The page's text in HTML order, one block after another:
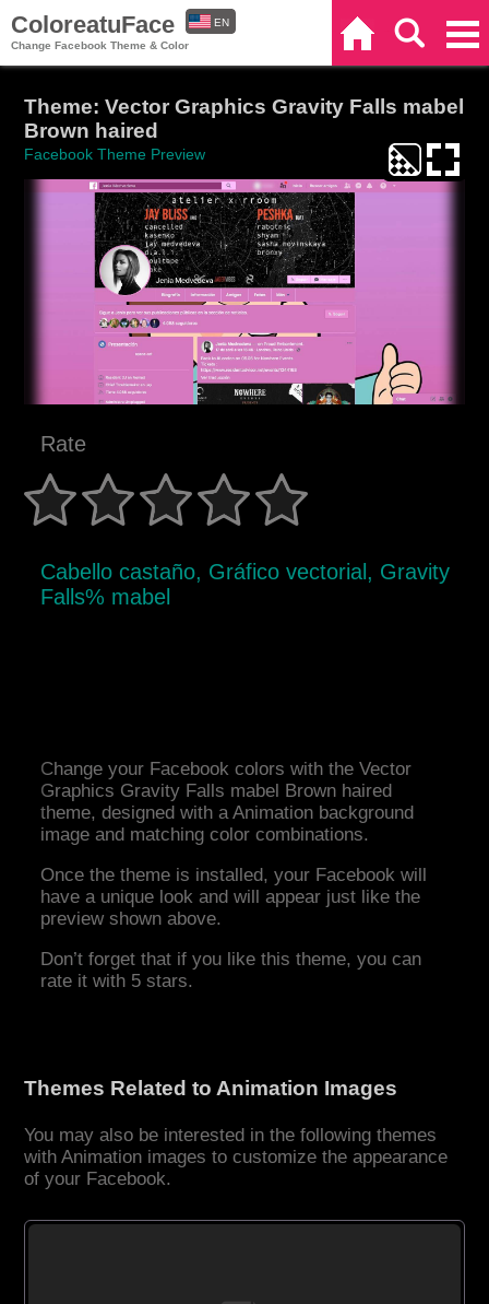
ColoreatuFace
Change Facebook Theme & Color
EN
Theme: Vector Graphics Gravity Falls mabel
Brown haired
Facebook Theme Preview
Rate
Cabello castaño, Gráfico vectorial, Gravity
Falls% mabel
Change your Facebook colors with the Vector
Graphics Gravity Falls mabel Brown haired
theme, designed with a Animation background
image and matching color combinations.
Once the theme is installed, your Facebook will
have a unique look and will appear just like the
preview shown above.
Don’t forget that if you like this theme, you can
rate it with 5 stars.
Themes Related to Animation Images
You may also be interested in the following themes
with Animation images to customize the appearance
of your Facebook.